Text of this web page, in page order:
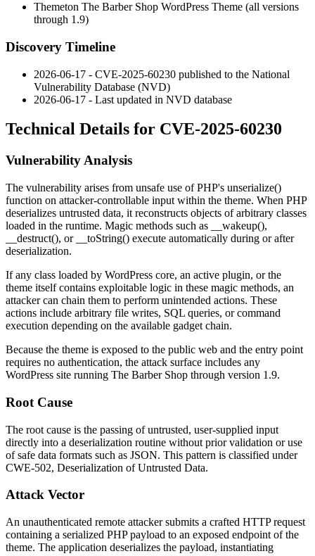
Themeton The Barber Shop WordPress Theme (all versions
through 1.9)
Discovery Timeline
2026-06-17 - CVE-2025-60230 published to the National
Vulnerability Database (NVD)
2026-06-17 - Last updated in NVD database
Technical Details for CVE-2025-60230
Vulnerability Analysis
The vulnerability arises from unsafe use of PHP's unserialize()
function on attacker-controllable input within the theme. When PHP
deserializes untrusted data, it reconstructs objects of arbitrary classes
loaded in the runtime. Magic methods such as
__wakeup(),
__destruct(), or __toString() execute automatically during or after
deserialization.
If any class loaded by WordPress core, an active plugin, or the
theme itself contains exploitable logic in these magic methods, an
attacker can chain them to perform unintended actions. These
actions include arbitrary file writes, SQL queries, or command
execution depending on the available gadget chain.
Because the theme is exposed to the public web and the entry point
requires no authentication, the attack surface includes any
WordPress site running The Barber Shop through version 1.9.
Root Cause
The root cause is the passing of untrusted, user-supplied input
directly into a deserialization routine without prior validation or use
of safe data formats such as JSON. This pattern is classified under
CWE-502, Deserialization of Untrusted Data.
Attack Vector
An unauthenticated remote attacker submits a crafted HTTP request
containing a serialized PHP payload to an exposed endpoint of the
theme. The application deserializes the payload, instantiating